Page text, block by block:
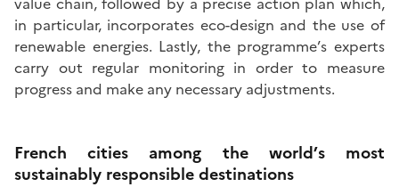
in particular, incorporates eco-design and the use of
renewable energies. Lastly, the programme’s experts
carry out regular monitoring in order to measure
progress and make any necessary adjustments.
French cities among the world’s most
sustainably responsible destinations